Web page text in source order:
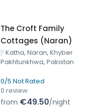
The Croft Family
Cottages (Naran)
Katha, Naran, Khyber
Pakhtunkhwa, Pakistan
0/5 Not Rated
0 review
from €49.50/night